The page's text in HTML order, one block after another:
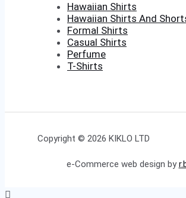
Hawaiian Shirts
Hawaiian Shirts And
Formal Shirts
Casual Shirts
Perfume
T-Shirts
Copyright © 2026 KIKLO LTD
e-Commerce web design by